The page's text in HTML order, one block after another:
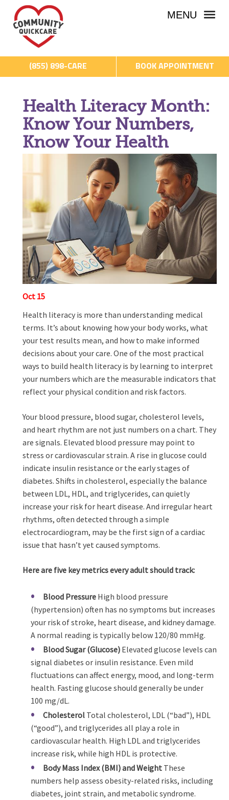
BOOK APPOINTMENT
(855) 898-CARE
MENU
Health Literacy Month:
Know Your Numbers,
Know Your Health
Oct 15
Health literacy is more than understanding medical
terms. It’s about knowing how your body works, what
your test results mean, and how to make informed
decisions about your care. One of the most practical
ways to build health literacy is by learning to interpret
your numbers which are the measurable indicators that
reflect your physical condition and risk factors.
Your blood pressure, blood sugar, cholesterol levels,
and heart rhythm are not just numbers on a chart. They
are signals. Elevated blood pressure may point to
stress or cardiovascular strain. A rise in glucose could
indicate insulin resistance or the early stages of
diabetes. Shifts in cholesterol, especially the balance
between LDL, HDL, and triglycerides, can quietly
increase your risk for heart disease. And irregular heart
rhythms, often detected through a simple
electrocardiogram, may be the first sign of a cardiac
issue that hasn’t yet caused symptoms.
Here are five key metrics every adult should track:
Blood PressureHigh blood pressure
(hypertension) often has no symptoms but increases
your risk of stroke, heart disease, and kidney damage.
A normal reading is typically below 120/80 mmHg.
Blood Sugar (Glucose)Elevated glucose levels can
signal diabetes or insulin resistance. Even mild
fluctuations can affect energy, mood, and long-term
health. Fasting glucose should generally be under
100 mg/dL.
CholesterolTotal cholesterol, LDL (“bad”), HDL
(“good”), and triglycerides all play a role in
cardiovascular health. High LDL and triglycerides
increase risk, while high HDL is protective.
Body Mass Index (BMI) and WeightThese
numbers help assess obesity-related risks, including
diabetes, joint strain, and metabolic syndrome.